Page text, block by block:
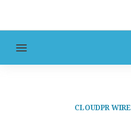
MENU
CLOUDPR WIRE